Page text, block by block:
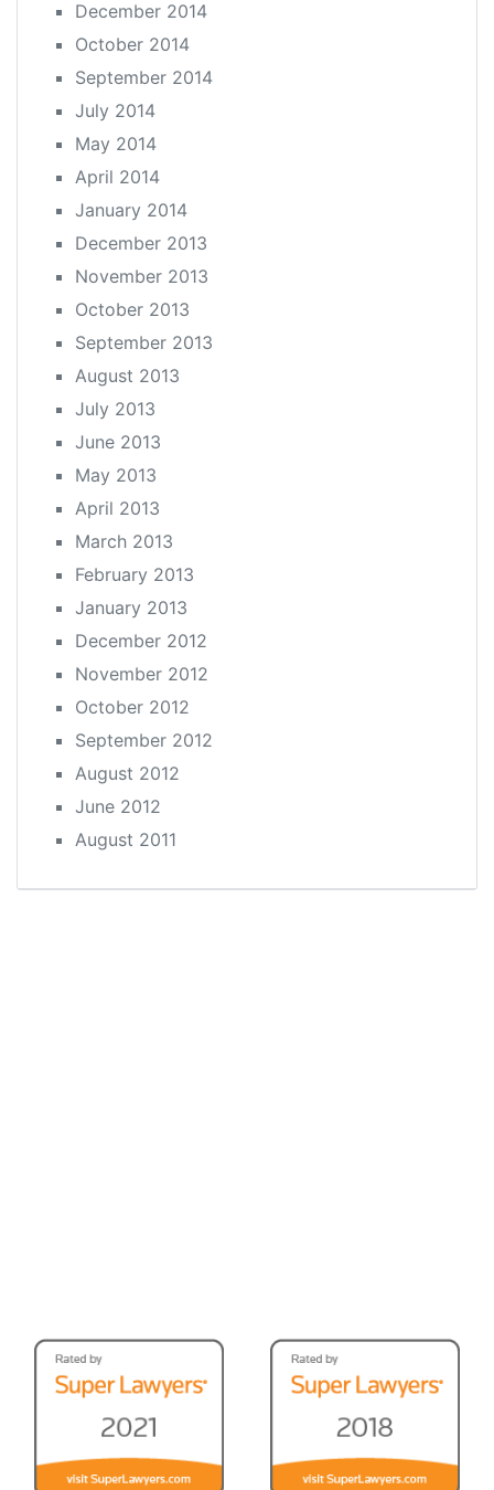
December 2014
October 2014
September 2014
July 2014
May 2014
April 2014
January 2014
December 2013
November 2013
October 2013
September 2013
August 2013
July 2013
June 2013
May 2013
April 2013
March 2013
February 2013
January 2013
December 2012
November 2012
October 2012
September 2012
August 2012
June 2012
August 2011